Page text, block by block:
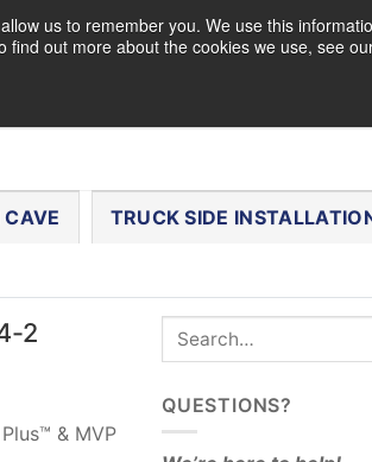
us to remember you. We use this
out more about the cookies we use, see
TRUCK SIDE
2
& MVP
QUESTIONS?